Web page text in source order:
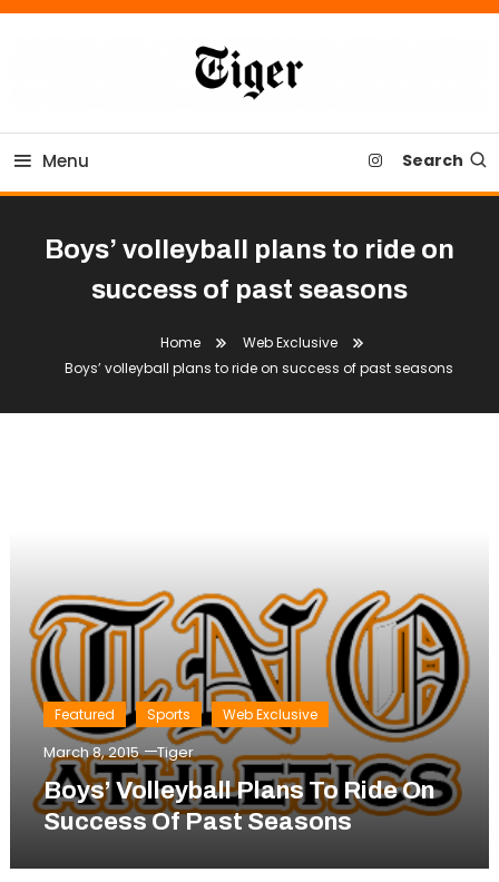
Skip
Tiger Newspaper
Menu Search
Boys’ volleyball plans to ride on
success of past seasons
Home
Web Exclusive
Boys’ volleyball plans to ride on success of past seasons
Featured Sports Web Exclusive
March 8, 2015 Tiger
Boys’ Volleyball Plans To Ride On
Success Of Past Seasons